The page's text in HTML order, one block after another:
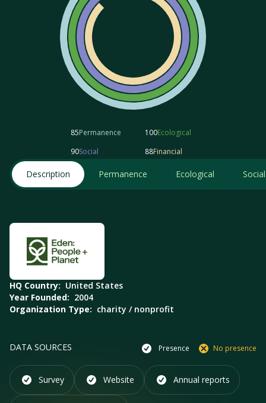
Description Permanence Ecological Social
HQ Country: United States
Year Founded: 2004
Organization Type: charity / nonprofit
DATA SOURCES Presence No presence
Survey Website Annual reports
85Permanence 100Ecological
90Social 88Financial